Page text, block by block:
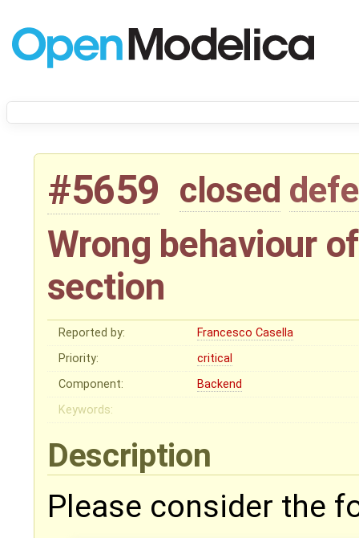
#5659 closed
Wrong behaviour
section
Reported by:
Francesco Casella
Priority:
critical
Component:
Backend
Keywords:
Description
Please consider the